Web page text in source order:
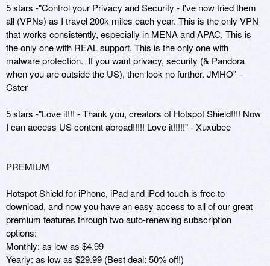
5 stars -"Control your Privacy and Security - I've now tried them
all (VPNs) as I travel 200k miles each year. This is the only VPN
that works consistently, especially in MENA and APAC. This is
the only one with REAL support. This is the only one with
malware protection.  If you want privacy, security (& Pandora
when you are outside the US), then look no further. JMHO" –
Cster
5 stars -"Love it!!! - Thank you, creators of Hotspot Shield!!!! Now
I can access US content abroad!!!!! Love it!!!!!" - Xuxubee
PREMIUM
Hotspot Shield for iPhone, iPad and iPod touch is free to
download, and now you have an easy access to all of our great
premium features through two auto-renewing subscription
options:
Monthly: as low as $4.99
Yearly: as low as $29.99 (Best deal: 50% off!)